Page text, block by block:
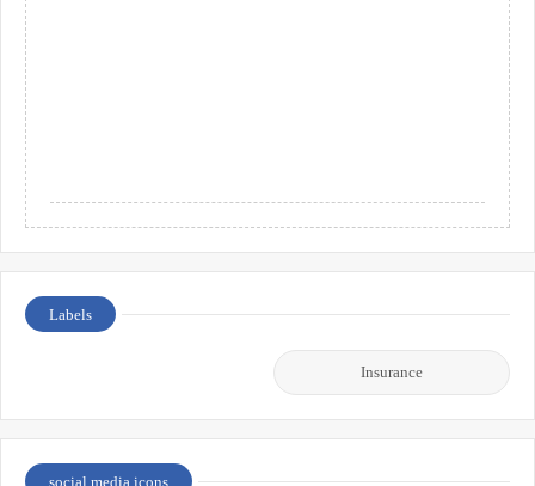
Labels
Insurance
social media icons